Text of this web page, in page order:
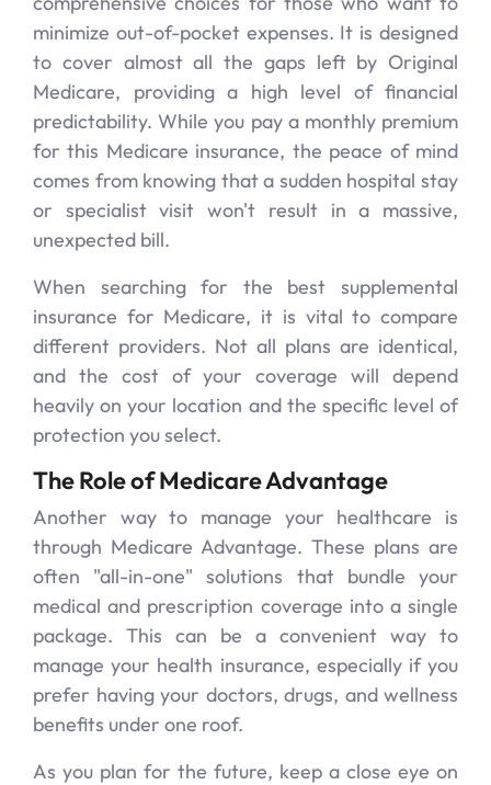
minimize out-of-pocket expenses. It is designed
to cover almost all the gaps left by Original
Medicare, providing a high level of financial
predictability. While you pay a monthly premium
for this Medicare insurance, the peace of mind
comes from knowing that a sudden hospital stay
or specialist visit won't result in a massive,
unexpected bill.
When searching for the best supplemental
insurance for Medicare, it is vital to compare
different providers. Not all plans are identical,
and the cost of your coverage will depend
heavily on your location and the specific level of
protection you select.
The Role of Medicare Advantage
Another way to manage your healthcare is
through Medicare Advantage. These plans are
often "all-in-one" solutions that bundle your
medical and prescription coverage into a single
package. This can be a convenient way to
manage your health insurance, especially if you
prefer having your doctors, drugs, and wellness
benefits under one roof.
As you plan for the future, keep a close eye on